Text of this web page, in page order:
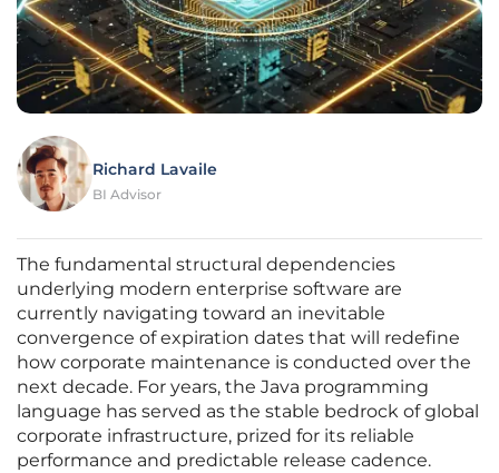
Richard Lavaile
BI Advisor
The fundamental structural dependencies
underlying modern enterprise software are
currently navigating toward an inevitable
convergence of expiration dates that will redefine
how corporate maintenance is conducted over the
next decade. For years, the Java programming
language has served as the stable bedrock of global
corporate infrastructure, prized for its reliable
performance and predictable release cadence.